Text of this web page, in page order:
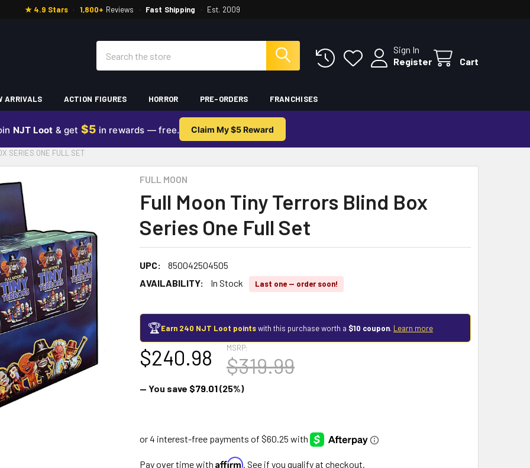
★ 4.9 Stars · 1,800+ Reviews · Fast Shipping · Est. 2009
Sign In
Register
Cart
ARRIVALS ACTION FIGURES HORROR PRE-ORDERS FRANCHISES
NJT Loot & get $5 in rewards — free. Claim My $5 Reward
SERIES ONE FULL SET
FULL MOON
Full Moon Tiny Terrors Blind Box
Series One Full Set
UPC:
850042504505
AVAILABILITY:
In Stock Last one — order soon!
🏆Earn 240 NJT Loot pointswith this purchase worth a $10 coupon. Learn more
MSRP:
$319.99
$240.98
— You save $79.01(25%)
Pay over time with Affirm. See if you qualify at checkout.